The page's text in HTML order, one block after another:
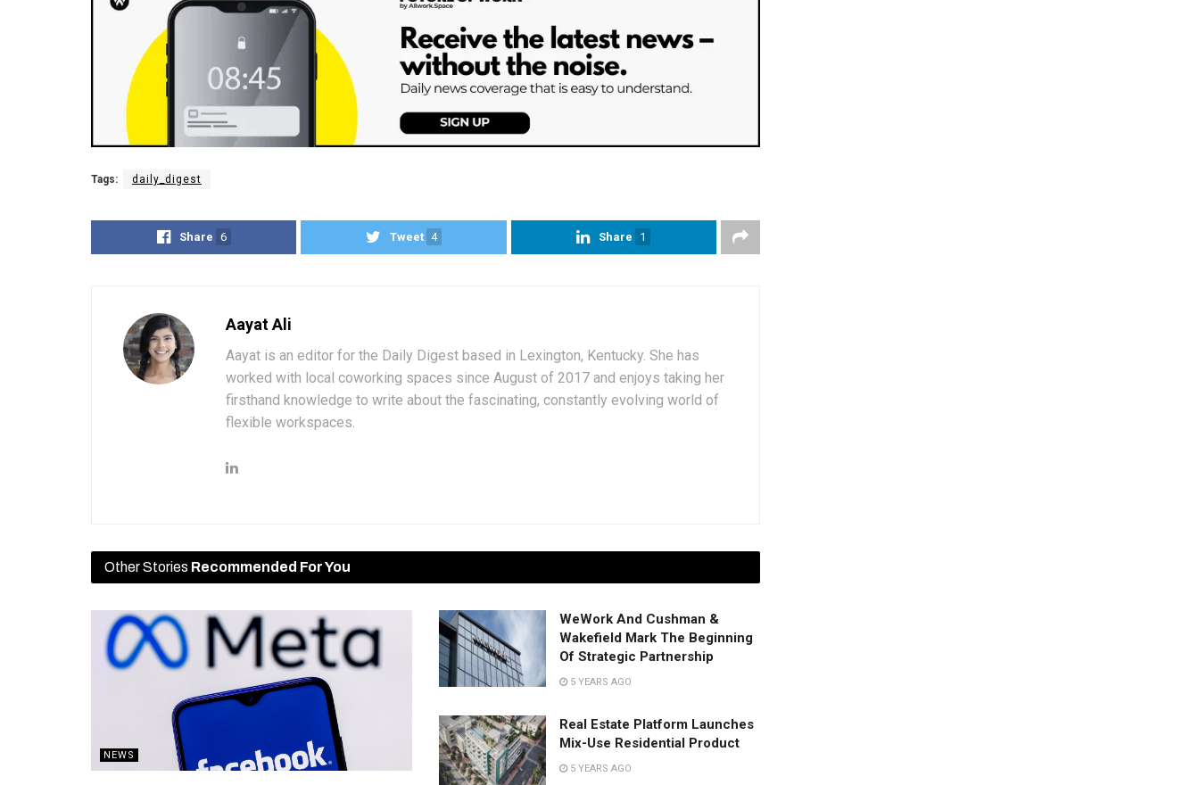
Tags: daily_digest
Share 6 Tweet 4 Share 1
Aayat Ali
Aayat is an editor for the Daily Digest based in Lexington, Kentucky. She has
worked with local coworking spaces since August of 2017 and enjoys taking her
firsthand knowledge to write about the fascinating, constantly evolving world of
flexible workspaces.
Other Stories Recommended For You
NEWS
WeWork And Cushman &
Wakefield Mark The Beginning
Of Strategic Partnership
5 YEARS AGO
Real Estate Platform Launches
Mix-Use Residential Product
5 YEARS AGO